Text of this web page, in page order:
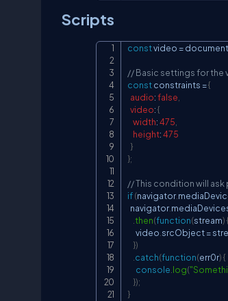
Scripts
const video =document
// Basic settings for the
const constraints ={
audio:false,
video:{
width:475,
height:475
}
};
// This condition will
if(navigator.
navigator.
.then(function(stream){
      video
.srcObject=
})
.catch(function(err0r){
console.log(
});
}